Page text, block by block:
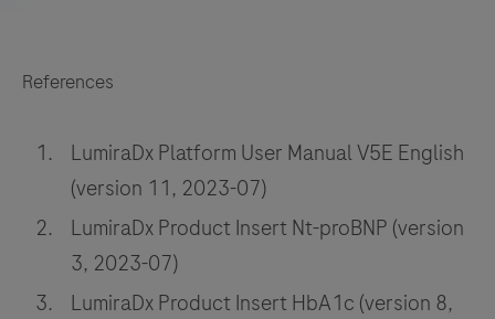
References
LumiraDx Platform User Manual V5E English
(version 11, 2023-07)
LumiraDx Product Insert Nt-proBNP (version
3, 2023-07)
LumiraDx Product Insert HbA1c (version 8,